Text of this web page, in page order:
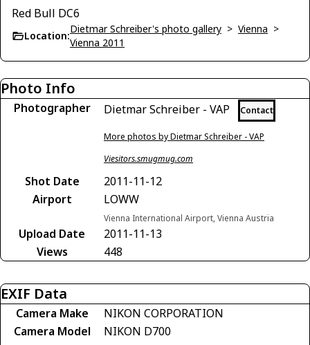
Red Bull DC6
Location:
Dietmar Schreiber's photo gallery > Vienna >
Vienna 2011
Photo Info
Photographer Dietmar Schreiber - VAP Contact
More photos by Dietmar Schreiber - VAP
Viesitors.smugmug.com
Shot Date
2011-11-12
Airport
LOWW
Vienna International Airport, Vienna Austria
Upload Date
2011-11-13
Views
448
EXIF Data
Camera Make
NIKON CORPORATION
Camera Model
NIKON D700